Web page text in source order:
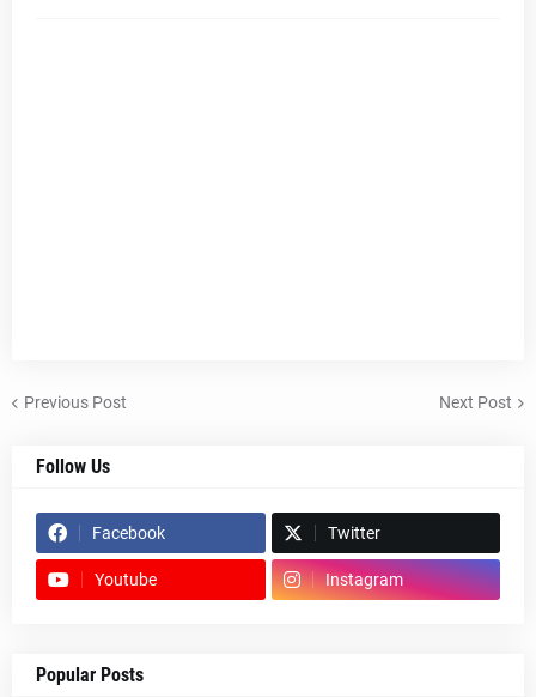
Previous Post Next Post
Follow Us
Facebook Twitter
Youtube Instagram
Popular Posts